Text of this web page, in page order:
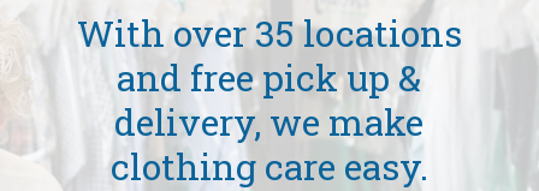
With over 35 locations
and free pick up &
delivery, we make
clothing care easy.